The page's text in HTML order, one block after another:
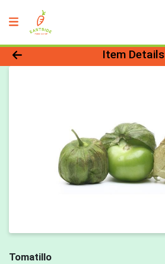
Product Details Page
Item Details
Tomatillo